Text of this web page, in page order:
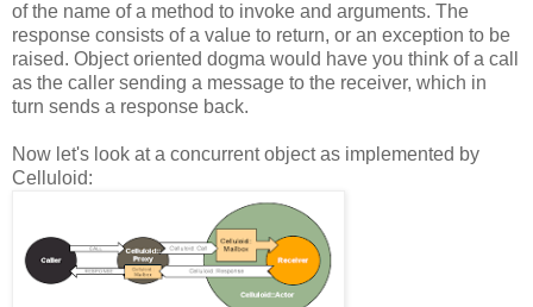
of the name of a method to invoke and arguments. The
response consists of a value to return, or an exception to be
raised. Object oriented dogma would have you think of a call
as the caller sending a message to the receiver, which in
turn sends a response back.
Now let's look at a concurrent object as implemented by
Celluloid: